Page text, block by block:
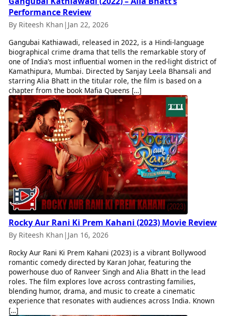
Performance Review
By Riteesh Khan | Jan 22, 2026
Gangubai Kathiawadi, released in 2022, is a Hindi-language
biographical crime drama that tells the remarkable story of
one of India’s most influential women in the red-light district of
Kamathipura, Mumbai. Directed by Sanjay Leela Bhansali and
starring Alia Bhatt in the titular role, the film is based on a
chapter from the book Mafia Queens […]
Rocky Aur Rani Ki Prem Kahani (2023) Movie Review
By Riteesh Khan | Jan 16, 2026
Rocky Aur Rani Ki Prem Kahani (2023) is a vibrant Bollywood
romantic comedy directed by Karan Johar, featuring the
powerhouse duo of Ranveer Singh and Alia Bhatt in the lead
roles. The film explores love across contrasting families,
blending humor, drama, and music to create a cinematic
experience that resonates with audiences across India. Known
[…]